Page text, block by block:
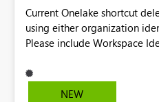
Current Onelake shortcut
using either organization
Please include Workspace
delegated identity using
onelake shortcuts to internal
NEW